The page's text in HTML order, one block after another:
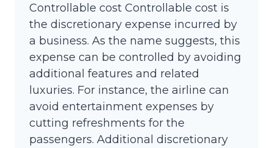
Controllable cost Controllable cost is
the discretionary expense incurred by
a business. As the name suggests, this
expense can be controlled by avoiding
additional features and related
luxuries. For instance, the airline can
avoid entertainment expenses by
cutting refreshments for the
passengers. Additional discretionary